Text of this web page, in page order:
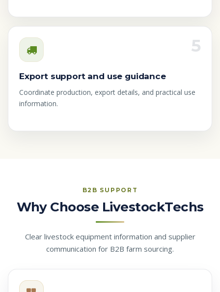
5
Export support and use guidance
Coordinate production, export details, and practical use
information.
B2B SUPPORT
Why Choose LivestockTechs
Clear livestock equipment information and supplier
communication for B2B farm sourcing.